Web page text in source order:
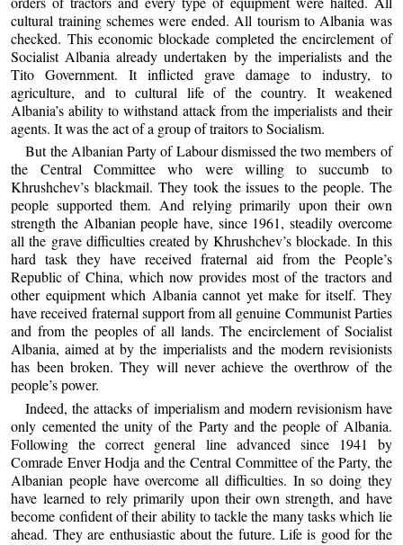
cultural training schemes were ended. All tourism to Albania was
checked. This economic blockade completed the encirclement of
Socialist Albania already undertaken by the imperialists and the
Tito Government. It inflicted grave damage to industry, to
agriculture, and to cultural life of the country. It weakened
Albania’s ability to withstand attack from the imperialists and their
agents. It was the act of a group of traitors to Socialism.
But the Albanian Party of Labour dismissed the two members of
the Central Committee who were willing to succumb to
Khrushchev’s blackmail. They took the issues to the people. The
people supported them. And relying primarily upon their own
strength the Albanian people have, since 1961, steadily overcome
all the grave difficulties created by Khrushchev’s blockade. In this
hard task they have received fraternal aid from the People’s
Republic of China, which now provides most of the tractors and
other equipment which Albania cannot yet make for itself. They
have received fraternal support from all genuine Communist Parties
and from the peoples of all lands. The encirclement of Socialist
Albania, aimed at by the imperialists and the modern revisionists
has been broken. They will never achieve the overthrow of the
people’s power.
Indeed, the attacks of imperialism and modern revisionism have
only cemented the unity of the Party and the people of Albania.
Following the correct general line advanced since 1941 by
Comrade Enver Hodja and the Central Committee of the Party, the
Albanian people have overcome all difficulties. In so doing they
have learned to rely primarily upon their own strength, and have
become confident of their ability to tackle the many tasks which lie
ahead. They are enthusiastic about the future. Life is good for the